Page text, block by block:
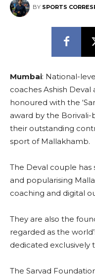
BY SPORTS
Mumbai: National-
coaches Ashish
honoured with the
award by the Borivali-
their outstanding
sport of Mallakhamb.
The Deval couple
and popularising
coaching and digital
They are also the
regarded as the
dedicated exclusively
The Sarvad